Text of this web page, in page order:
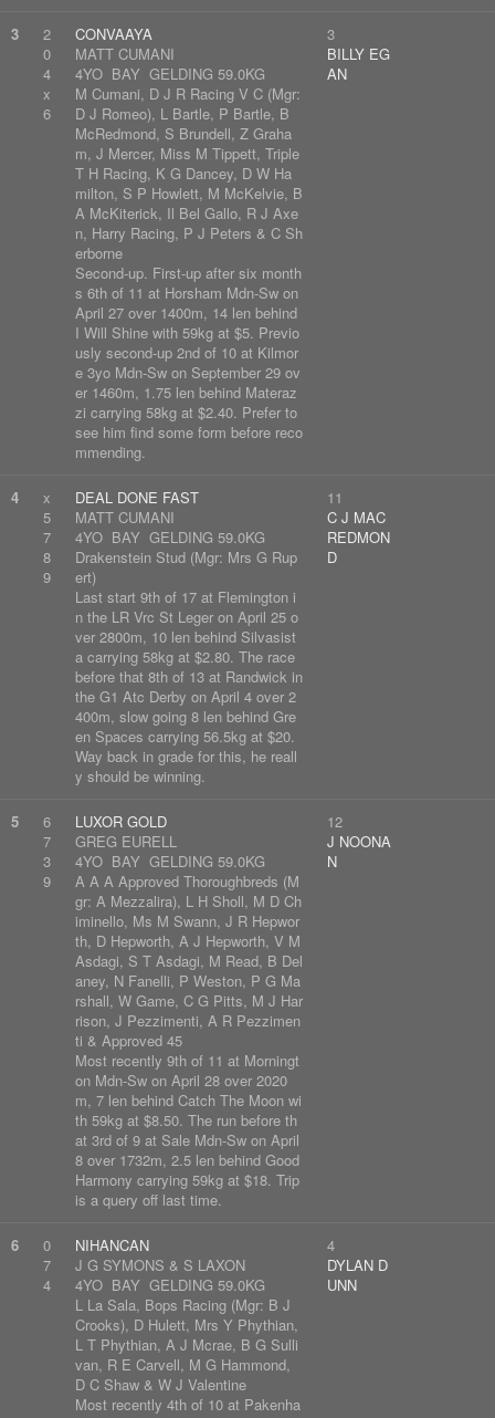
3
2
0
4
x
6
CONVAAYA
MATT CUMANI
4YO BAY GELDING 59.0KG
M Cumani, D J R Racing V C (Mgr:
D J Romeo), L Bartle, P Bartle, B
McRedmond, S Brundell, Z Graha
m, J Mercer, Miss M Tippett, Triple
T H Racing, K G Dancey, D W Ha
milton, S P Howlett, M McKelvie, B
A McKiterick, Il Bel Gallo, R J Axe
n, Harry Racing, P J Peters & C Sh
erborne
Second-up. First-up after six month
s 6th of 11 at Horsham Mdn-Sw on
April 27 over 1400m, 14 len behind
I Will Shine with 59kg at $5. Previo
usly second-up 2nd of 10 at Kilmor
e 3yo Mdn-Sw on September 29 ov
er 1460m, 1.75 len behind Materaz
zi carrying 58kg at $2.40. Prefer to
see him find some form before reco
mmending.
3
BILLY EG
AN
4
x
5
7
8
9
DEAL DONE FAST
MATT CUMANI
4YO BAY GELDING 59.0KG
Drakenstein Stud (Mgr: Mrs G Rup
ert)
Last start 9th of 17 at Flemington i
n the LR Vrc St Leger on April 25 o
ver 2800m, 10 len behind Silvasist
a carrying 58kg at $2.80. The race
before that 8th of 13 at Randwick in
the G1 Atc Derby on April 4 over 2
400m, slow going 8 len behind Gre
en Spaces carrying 56.5kg at $20.
Way back in grade for this, he reall
y should be winning.
11
C J MAC
REDMON
D
5
6
7
3
9
LUXOR GOLD
GREG EURELL
4YO BAY GELDING 59.0KG
A A A Approved Thoroughbreds (M
gr: A Mezzalira), L H Sholl, M D Ch
iminello, Ms M Swann, J R Hepwor
th, D Hepworth, A J Hepworth, V M
Asdagi, S T Asdagi, M Read, B Del
aney, N Fanelli, P Weston, P G Ma
rshall, W Game, C G Pitts, M J Har
rison, J Pezzimenti, A R Pezzimen
ti & Approved 45
Most recently 9th of 11 at Morningt
on Mdn-Sw on April 28 over 2020
m, 7 len behind Catch The Moon wi
th 59kg at $8.50. The run before th
at 3rd of 9 at Sale Mdn-Sw on April
8 over 1732m, 2.5 len behind Good
Harmony carrying 59kg at $18. Trip
is a query off last time.
12
J NOONA
N
6
0
7
4
NIHANCAN
J G SYMONS & S LAXON
4YO BAY GELDING 59.0KG
L La Sala, Bops Racing (Mgr: B J
Crooks), D Hulett, Mrs Y Phythian,
L T Phythian, A J Mcrae, B G Sulli
van, R E Carvell, M G Hammond,
D C Shaw & W J Valentine
Most recently 4th of 10 at Pakenha
4
DYLAN D
UNN